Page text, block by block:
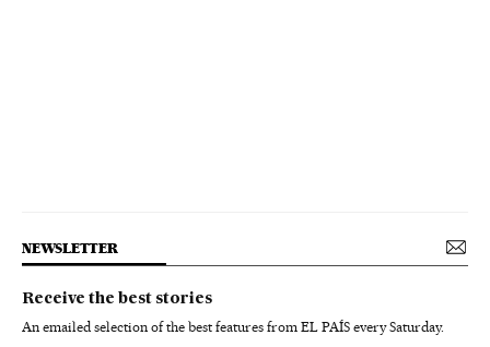
NEWSLETTER
Receive the best stories
An emailed selection of the best features from EL PAÍS every Saturday.